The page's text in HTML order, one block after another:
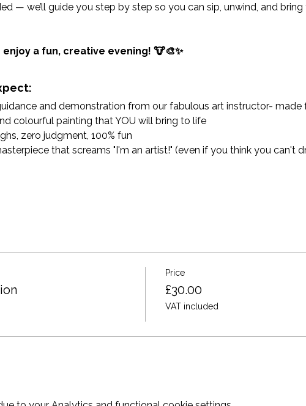
— we’ll guide you step by step so you can sip, unwind, and
a fun, creative evening! 🐮🎨✨
and demonstration from our fabulous art instructor- made
colourful painting that YOU will bring to life
zero judgment, 100% fun
that screams "I'm an artist!" (even if you think you can't
Price
£30.00
VAT included